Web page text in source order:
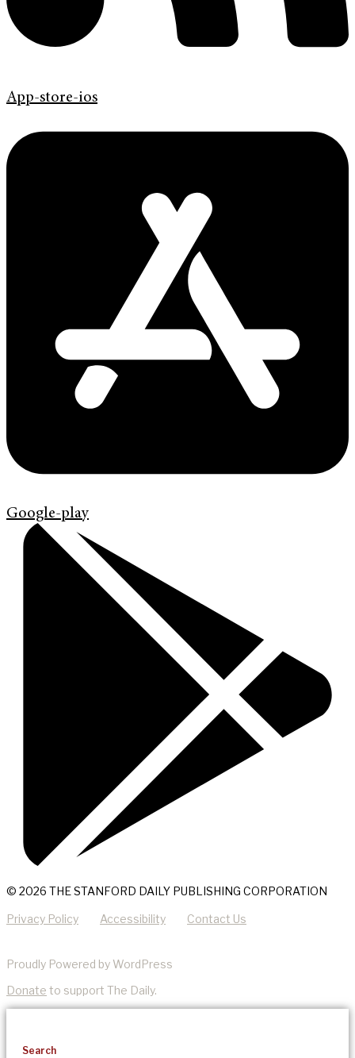
App-store-ios
Google-play
© 2026 THE STANFORD DAILY PUBLISHING CORPORATION
Privacy Policy Accessibility Contact Us
Proudly Powered by WordPress
Donate to support The Daily.
Search